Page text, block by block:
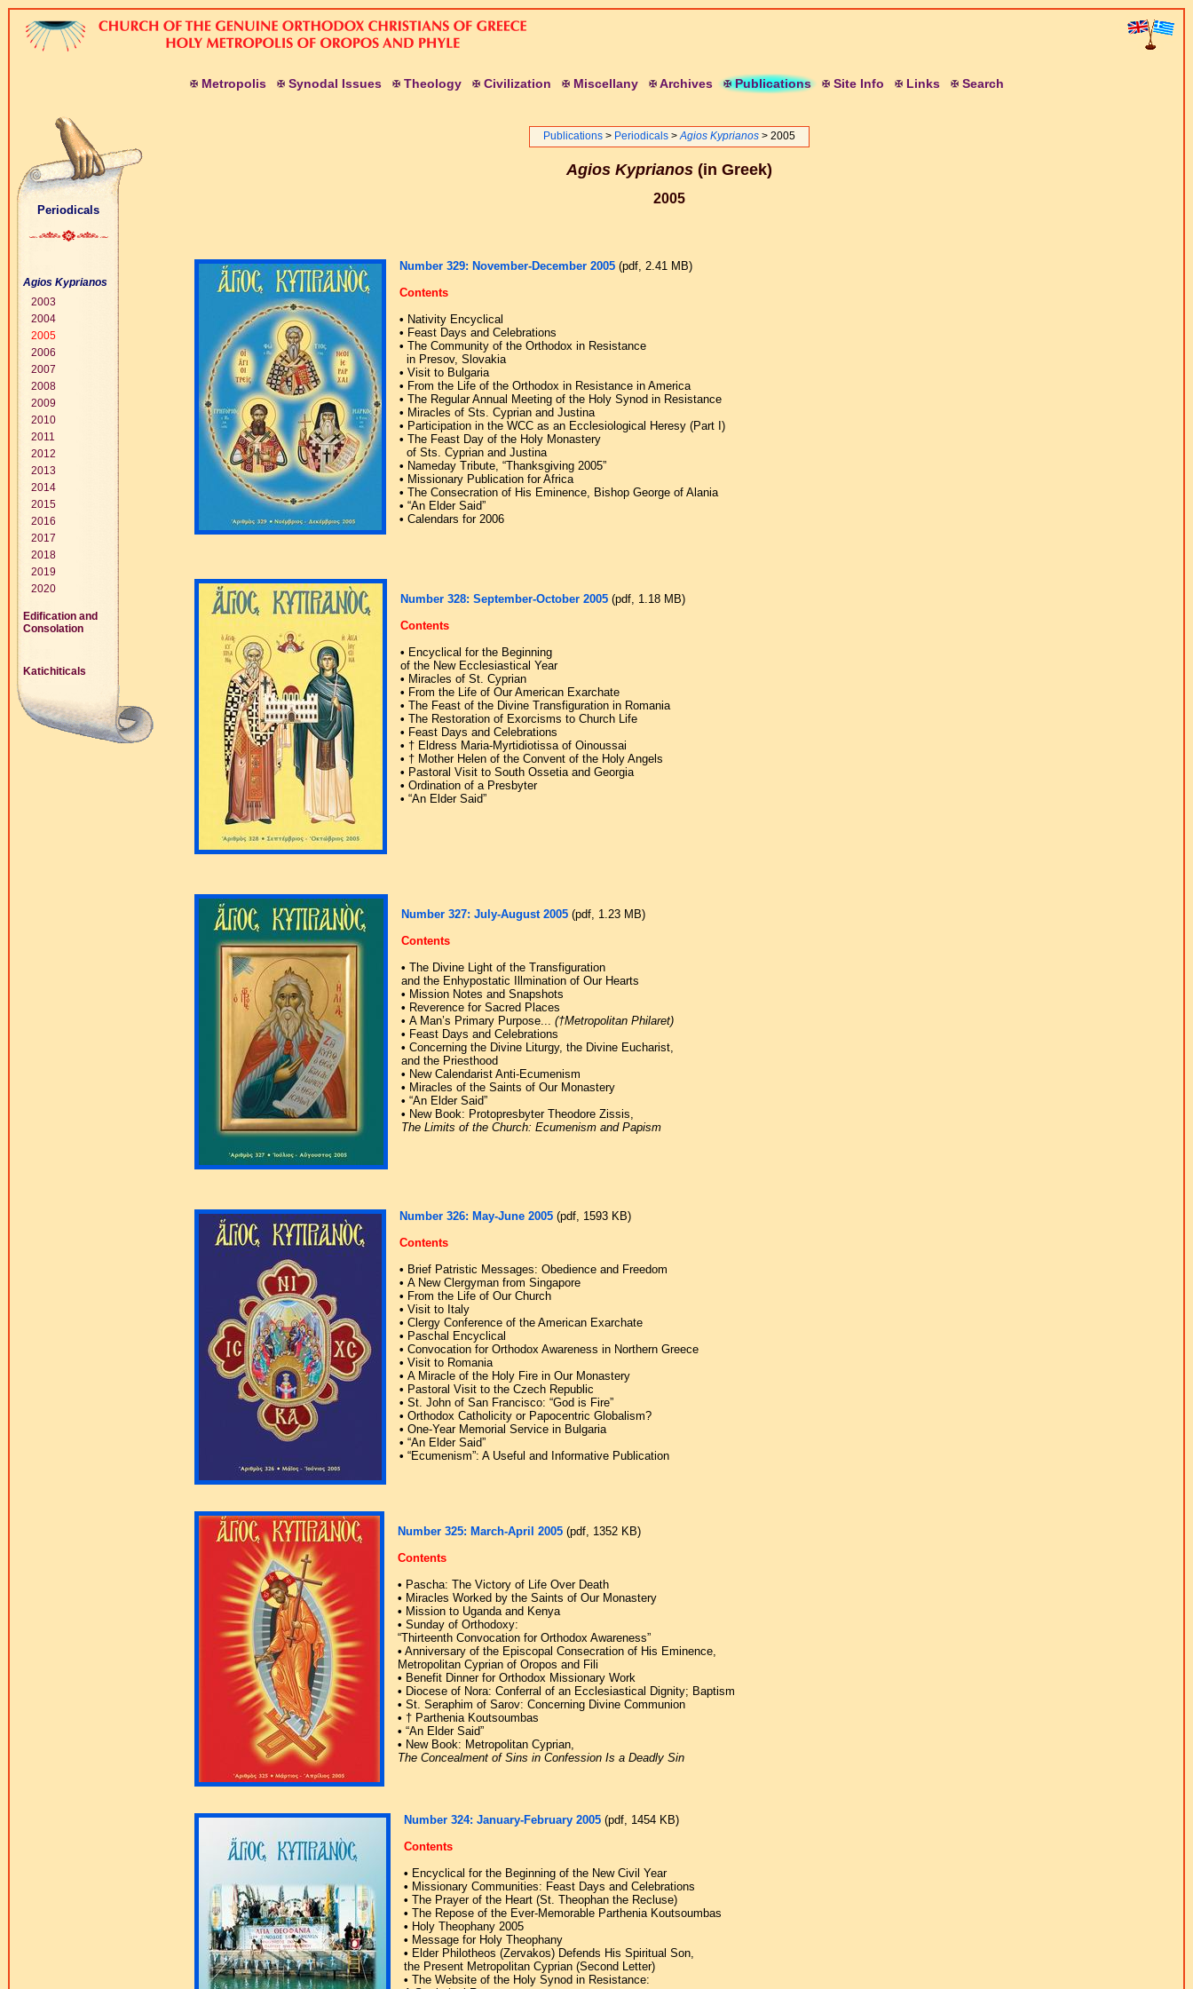
Metropolis Synodal Issues Theology Civilization Miscellany Archives Publications Site Info Links Search
Periodicals
Agios Kyprianos
2003
2004
2005
2006
2007
2008
2009
2010
2011
2012
2013
2014
2015
2016
2017
2018
2019
2020
Edification and
Consolation
Katichiticals
Publications> Periodicals>Agios Kyprianos> 2005
Agios Kyprianos(in Greek)
2005
Number 329: November-December 2005 (pdf, 2.41 ΜB)
Contents
• Nativity Encyclical
• Feast Days and Celebrations
• The Community of the Orthodox in Resistance
in Presov, Slovakia
• Visit to Bulgaria
• From the Life of the Orthodox in Resistance in America
• The Regular Annual Meeting of the Holy Synod in Resistance
• Miracles of Sts. Cyprian and Justina
• Participation in the WCC as an Ecclesiological Heresy (Part I)
• The Feast Day of the Holy Monastery
of Sts. Cyprian and Justina
• Nameday Tribute, “Thanksgiving 2005”
• Missionary Publication for Africa
• The Consecration of His Eminence, Bishop George of Alania
• “An Elder Said”
• Calendars for 2006
Number 328: September-October 2005 (pdf, 1.18 ΜB)
Contents
• Encyclical for the Beginning
of the New Ecclesiastical Year
• Miracles of St. Cyprian
• From the Life of Our American Exarchate
• The Feast of the Divine Transfiguration in Romania
• The Restoration of Exorcisms to Church Life
• Feast Days and Celebrations
• † Eldress Maria-Myrtidiotissa of Oinoussai
• † Mother Helen of the Convent of the Holy Angels
• Pastoral Visit to South Ossetia and Georgia
• Ordination of a Presbyter
• “An Elder Said”
Number 327: July-August 2005 (pdf, 1.23 ΜB)
Contents
• The Divine Light of the Transfiguration
and the Enhypostatic Illmination of Our Hearts
• Mission Notes and Snapshots
• Reverence for Sacred Places
• A Man’s Primary Purpose... (†Metropolitan Philaret)
• Feast Days and Celebrations
• Concerning the Divine Liturgy, the Divine Eucharist,
and the Priesthood
• New Calendarist Anti-Ecumenism
• Miracles of the Saints of Our Monastery
• “An Elder Said”
• New Book: Protopresbyter Theodore Zissis,
The Limits of the Church: Ecumenism and Papism
Number 326: May-June 2005 (pdf, 1593 KB)
Contents
• Brief Patristic Messages: Obedience and Freedom
• A New Clergyman from Singapore
• From the Life of Our Church
• Visit to Italy
• Clergy Conference of the American Exarchate
• Paschal Encyclical
• Convocation for Orthodox Awareness in Northern Greece
• Visit to Romania
• A Miracle of the Holy Fire in Our Monastery
• Pastoral Visit to the Czech Republic
• St. John of San Francisco: “God is Fire”
• Orthodox Catholicity or Papocentric Globalism?
• One-Year Memorial Service in Bulgaria
• “An Elder Said”
• “Ecumenism”: A Useful and Informative Publication
Number 325: March-April 2005 (pdf, 1352 KB)
Contents
• Pascha: The Victory of Life Over Death
• Miracles Worked by the Saints of Our Monastery
• Mission to Uganda and Kenya
• Sunday of Orthodoxy:
“Thirteenth Convocation for Orthodox Awareness”
• Anniversary of the Episcopal Consecration of His Eminence,
Metropolitan Cyprian of Oropos and Fili
• Benefit Dinner for Orthodox Missionary Work
• Diocese of Nora: Conferral of an Ecclesiastical Dignity; Baptism
• St. Seraphim of Sarov: Concerning Divine Communion
• † Parthenia Koutsoumbas
• “An Elder Said”
• New Book: Metropolitan Cyprian,
The Concealment of Sins in Confession Is a Deadly Sin
Number 324: January-February 2005 (pdf, 1454 KB)
Contents
• Encyclical for the Beginning of the New Civil Year
• Missionary Communities: Feast Days and Celebrations
• The Prayer of the Heart (St. Theophan the Recluse)
• The Repose of the Ever-Memorable Parthenia Koutsoumbas
• Holy Theophany 2005
• Message for Holy Theophany
• Elder Philotheos (Zervakos) Defends His Spiritual Son,
the Present Metropolitan Cyprian (Second Letter)
• The Website of the Holy Synod in Resistance: